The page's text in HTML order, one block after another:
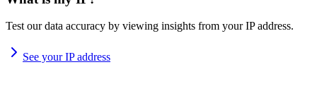
Test our data accuracy by viewing insights from your IP address.
See your IP address